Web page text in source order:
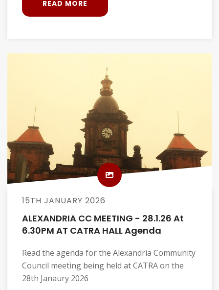
READ MORE
15TH JANUARY 2026
ALEXANDRIA CC MEETING - 28.1.26 At
6.30PM AT CATRA HALL Agenda
Read the agenda for the Alexandria Community
Council meeting being held at CATRA on the
28th Janaury 2026